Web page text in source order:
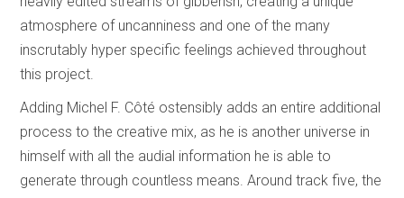
atmosphere of uncanniness and one of the many
inscrutably hyper specific feelings achieved throughout
this project.
Adding Michel F. Côté ostensibly adds an entire additional
process to the creative mix, as he is another universe in
himself with all the audial information he is able to
generate through countless means. Around track five, the